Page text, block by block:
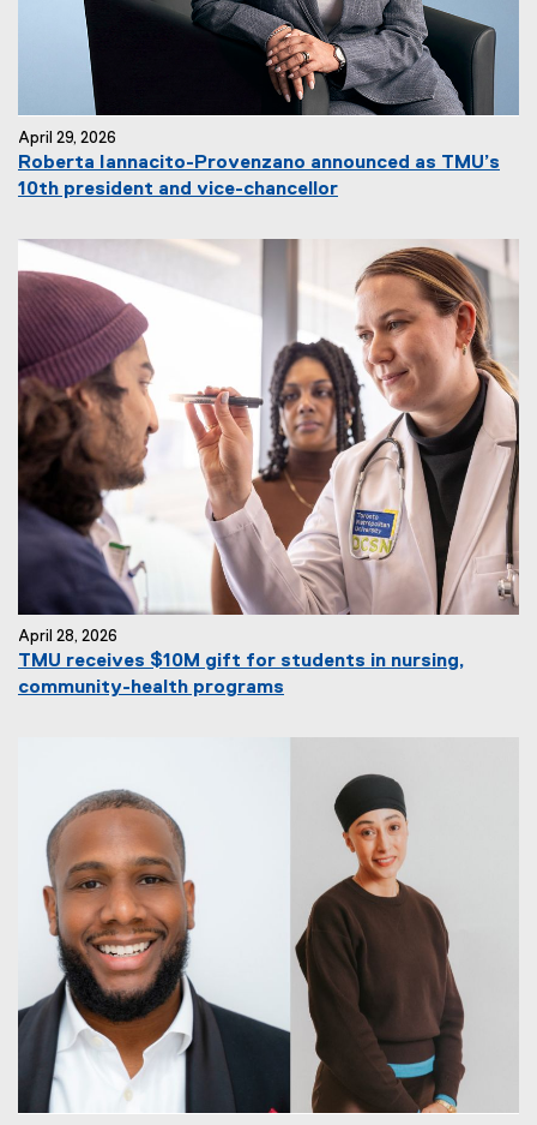
April 29, 2026
Roberta Iannacito-Provenzano announced as TMU’s
10th president and vice-chancellor
April 28, 2026
TMU receives $10M gift for students in nursing,
community-health programs